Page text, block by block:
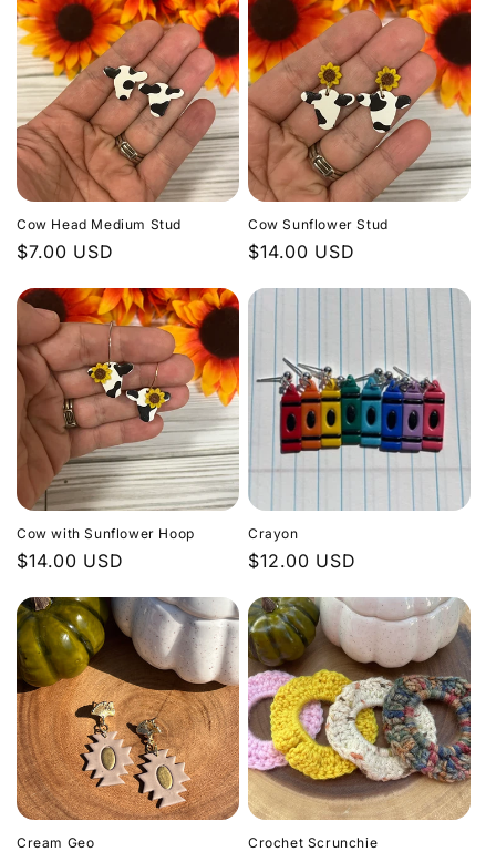
Cow Head Medium Stud
Regular
$7.00 USD
Cow Sunflower Stud
Regular
$14.00 USD
Cow with Sunflower Hoop
Regular
$14.00 USD
Crayon
Regular
$12.00 USD
Cream Geo Crochet Scrunchie